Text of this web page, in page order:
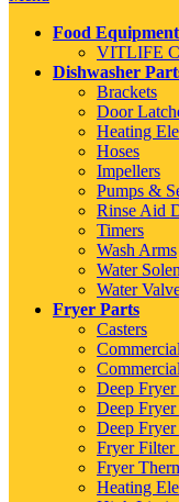
Food
VITLIFE
Dishwasher
Brackets
Door
Heating
Hoses
Impellers
Pumps &
Rinse Aid
Timers
Wash Arms
Water
Water
Fryer Parts
Casters
Deep
Deep Fryer
Deep
Fryer Filter
Fryer
Heating